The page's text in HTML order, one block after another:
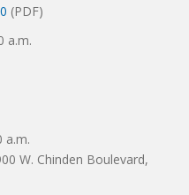
(PDF)
a.m.
a.m.
W. Chinden Boulevard,